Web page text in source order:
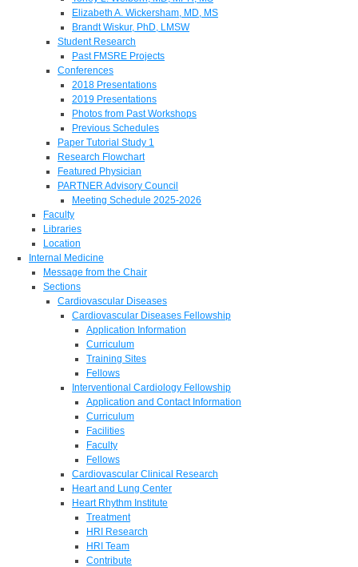
Elizabeth A. Wickersham, MD, MS
Brandt Wiskur, PhD, LMSW
Student Research
Past FMSRE Projects
Conferences
2018 Presentations
2019 Presentations
Photos from Past Workshops
Previous Schedules
Paper Tutorial Study 1
Research Flowchart
Featured Physician
PARTNER Advisory Council
Meeting Schedule 2025-2026
Faculty
Libraries
Location
Internal Medicine
Message from the Chair
Sections
Cardiovascular Diseases
Cardiovascular Diseases Fellowship
Application Information
Curriculum
Training Sites
Fellows
Interventional Cardiology Fellowship
Application and Contact Information
Curriculum
Facilities
Faculty
Fellows
Cardiovascular Clinical Research
Heart and Lung Center
Heart Rhythm Institute
Treatment
HRI Research
HRI Team
Contribute